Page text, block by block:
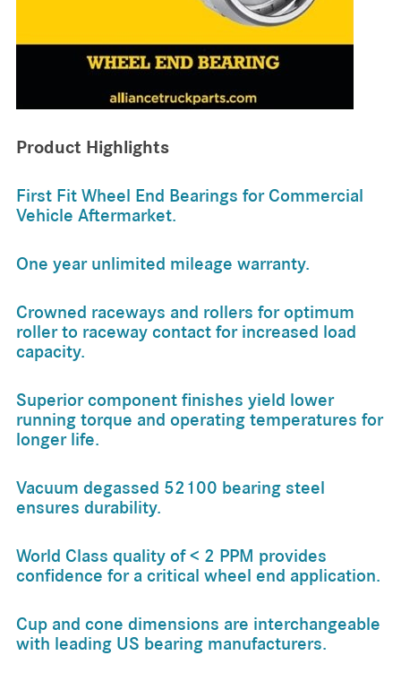
Product Highlights
First Fit Wheel End Bearings for Commercial
Vehicle Aftermarket.
One year unlimited mileage warranty.
Crowned raceways and rollers for optimum
roller to raceway contact for increased load
capacity.
Superior component finishes yield lower
running torque and operating temperatures for
longer life.
Vacuum degassed 52100 bearing steel
ensures durability.
World Class quality of < 2 PPM provides
confidence for a critical wheel end application.
Cup and cone dimensions are interchangeable
with leading US bearing manufacturers.